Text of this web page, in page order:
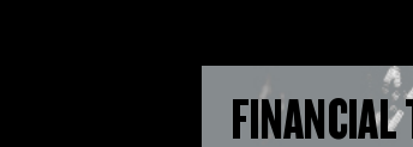
FINANCIAL